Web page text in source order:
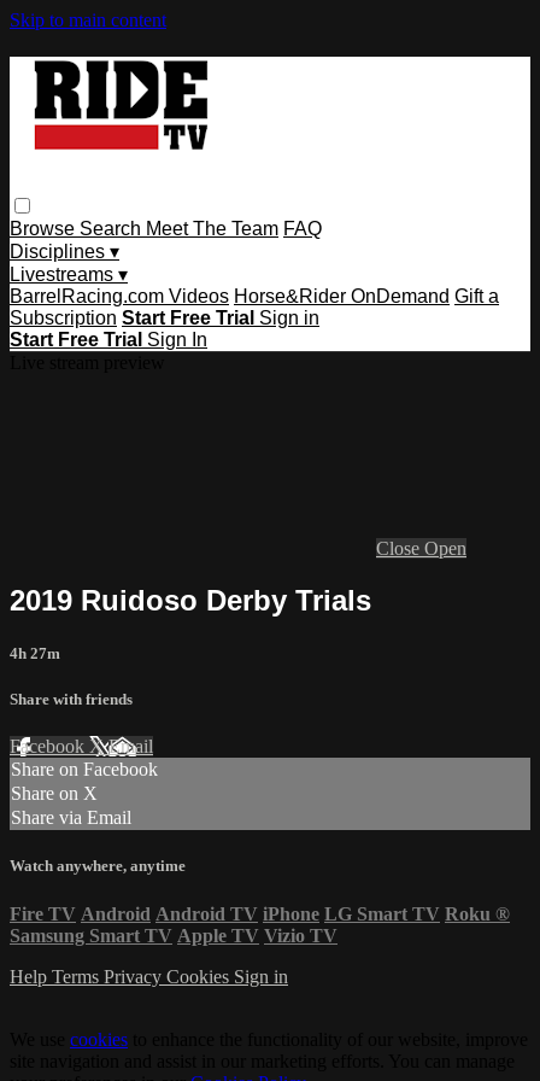
Skip to main content
Browse Search Meet The Team FAQ
Disciplines ▾
Livestreams ▾
BarrelRacing.com Videos Horse&Rider OnDemand Gift a
Subscription Start Free Trial Sign in
Start Free Trial Sign In
Close Open
2019 Ruidoso Derby Trials
4h 27m
Share with friends
Facebook XEmail
Share on Facebook
Share on X
Share via Email
Watch anywhere, anytime
Fire TV Android Android TV iPhone LG Smart TV Roku ®
Samsung Smart TV Apple TV Vizio TV
Help Terms Privacy Cookies Sign in
cookies